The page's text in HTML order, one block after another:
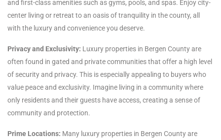
and first-class amenities such as gyms, pools, and spas. Enjoy city-
center living or retreat to an oasis of tranquility in the county, all
with the luxury and convenience you deserve.
Privacy and Exclusivity: Luxury properties in Bergen County are
often found in gated and private communities that offer a high level
of security and privacy. This is especially appealing to buyers who
value peace and exclusivity. Imagine living in a community where
only residents and their guests have access, creating a sense of
community and protection.
Prime Locations: Many luxury properties in Bergen County are